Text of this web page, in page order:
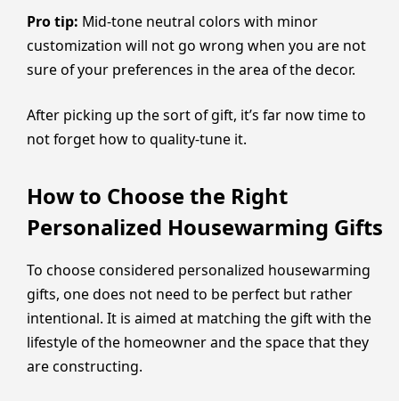
Pro tip: Mid-tone neutral colors with minor
customization will not go wrong when you are not
sure of your preferences in the area of the decor.
After picking up the sort of gift, it’s far now time to
not forget how to quality-tune it.
How to Choose the Right
Personalized Housewarming Gifts
To choose considered personalized housewarming
gifts, one does not need to be perfect but rather
intentional. It is aimed at matching the gift with the
lifestyle of the homeowner and the space that they
are constructing.